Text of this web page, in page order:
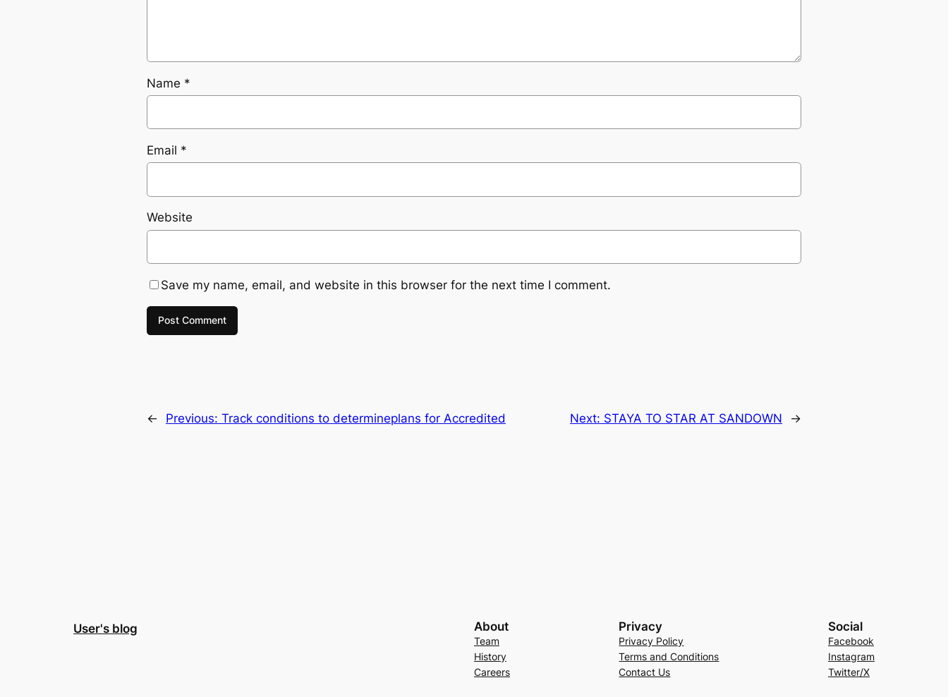
Name *
Email *
Website
Save my name, email, and website in this browser for the next time I comment.
← Previous: Track conditions to determineplans for Accredited Next: STAYA TO STAR AT SANDOWN →
User's blog About
Team
History
Careers
Privacy
Privacy Policy
Terms and Conditions
Contact Us
Social
Facebook
Instagram
Twitter/X